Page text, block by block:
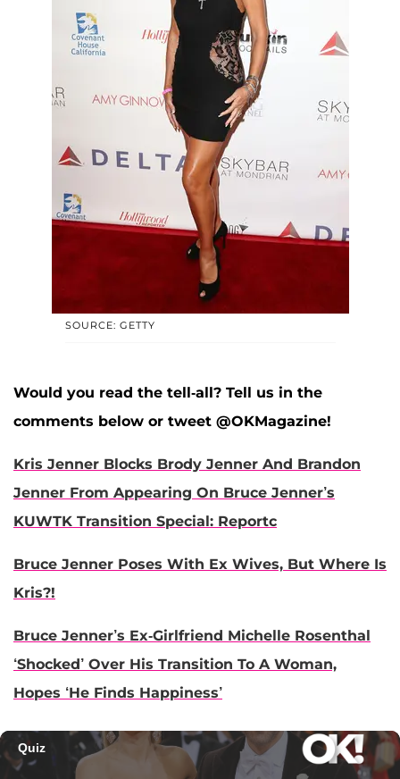
SOURCE: GETTY
Would you read the tell-all? Tell us in the
comments below or tweet @OKMagazine!
Kris Jenner Blocks Brody Jenner And Brandon
Jenner From Appearing On Bruce Jenner’s
KUWTK Transition Special: Reportc
Bruce Jenner Poses With Ex Wives, But Where Is
Kris?!
Bruce Jenner’s Ex-Girlfriend Michelle Rosenthal
‘Shocked’ Over His Transition To A Woman,
Hopes ‘He Finds Happiness’